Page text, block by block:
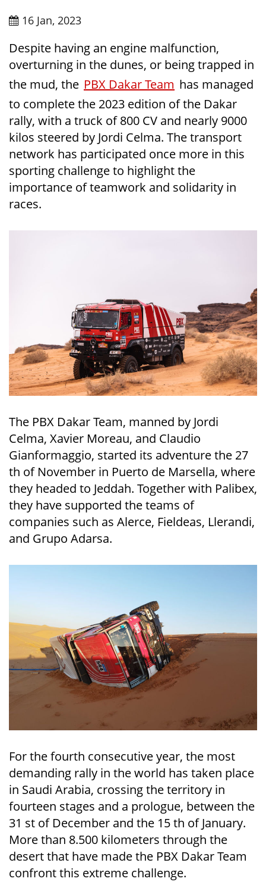
16 Jan, 2023
Despite having an engine malfunction,
overturning in the dunes, or being trapped in
the mud, the PBX Dakar Team has managed
to complete the 2023 edition of the Dakar
rally, with a truck of 800 CV and nearly 9000
kilos steered by Jordi Celma. The transport
network has participated once more in this
sporting challenge to highlight the
importance of teamwork and solidarity in
races.
The PBX Dakar Team, manned by Jordi
Celma, Xavier Moreau, and Claudio
Gianformaggio, started its adventure the 27
th of November in Puerto de Marsella, where
they headed to Jeddah. Together with Palibex,
they have supported the teams of
companies such as Alerce, Fieldeas, Llerandi,
and Grupo Adarsa.
For the fourth consecutive year, the most
demanding rally in the world has taken place
in Saudi Arabia, crossing the territory in
fourteen stages and a prologue, between the
31 st of December and the 15 th of January.
More than 8.500 kilometers through the
desert that have made the PBX Dakar Team
confront this extreme challenge.